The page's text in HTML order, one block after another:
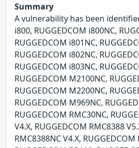
Summary
A vulnerability has been
i800, RUGGEDCOM i800NC,
RUGGEDCOM i801NC,
RUGGEDCOM i802NC,
RUGGEDCOM i803NC,
RUGGEDCOM M2100NC,
RUGGEDCOM M2200NC,
RUGGEDCOM M969NC,
RUGGEDCOM RMC30NC,
V4.X, RUGGEDCOM RMC8388
RMC8388NC V4.X, RUGGEDCOM